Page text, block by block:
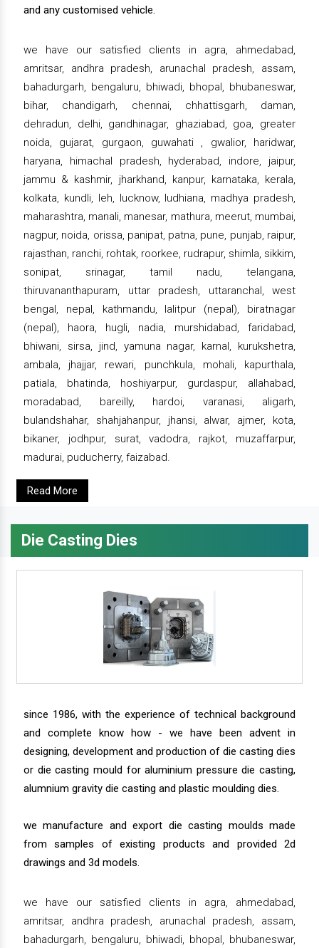
and any customised vehicle.
we have our satisfied clients in agra, ahmedabad,
amritsar, andhra pradesh, arunachal pradesh, assam,
bahadurgarh, bengaluru, bhiwadi, bhopal, bhubaneswar,
bihar, chandigarh, chennai, chhattisgarh, daman,
dehradun, delhi, gandhinagar, ghaziabad, goa, greater
noida, gujarat, gurgaon, guwahati , gwalior, haridwar,
haryana, himachal pradesh, hyderabad, indore, jaipur,
jammu & kashmir, jharkhand, kanpur, karnataka, kerala,
kolkata, kundli, leh, lucknow, ludhiana, madhya pradesh,
maharashtra, manali, manesar, mathura, meerut, mumbai,
nagpur, noida, orissa, panipat, patna, pune, punjab, raipur,
rajasthan, ranchi, rohtak, roorkee, rudrapur, shimla, sikkim,
sonipat, srinagar, tamil nadu, telangana,
thiruvananthapuram, uttar pradesh, uttaranchal, west
bengal, nepal, kathmandu, lalitpur (nepal), biratnagar
(nepal), haora, hugli, nadia, murshidabad, faridabad,
bhiwani, sirsa, jind, yamuna nagar, karnal, kurukshetra,
ambala, jhajjar, rewari, punchkula, mohali, kapurthala,
patiala, bhatinda, hoshiyarpur, gurdaspur, allahabad,
moradabad, bareilly, hardoi, varanasi, aligarh,
bulandshahar, shahjahanpur, jhansi, alwar, ajmer, kota,
bikaner, jodhpur, surat, vadodra, rajkot, muzaffarpur,
madurai, puducherry, faizabad.
Read More
Die Casting Dies
since 1986, with the experience of technical background
and complete know how - we have been advent in
designing, development and production of die casting dies
or die casting mould for aluminium pressure die casting,
alumnium gravity die casting and plastic moulding dies.
we manufacture and export die casting moulds made
from samples of existing products and provided 2d
drawings and 3d models.
we have our satisfied clients in agra, ahmedabad,
amritsar, andhra pradesh, arunachal pradesh, assam,
bahadurgarh, bengaluru, bhiwadi, bhopal, bhubaneswar,